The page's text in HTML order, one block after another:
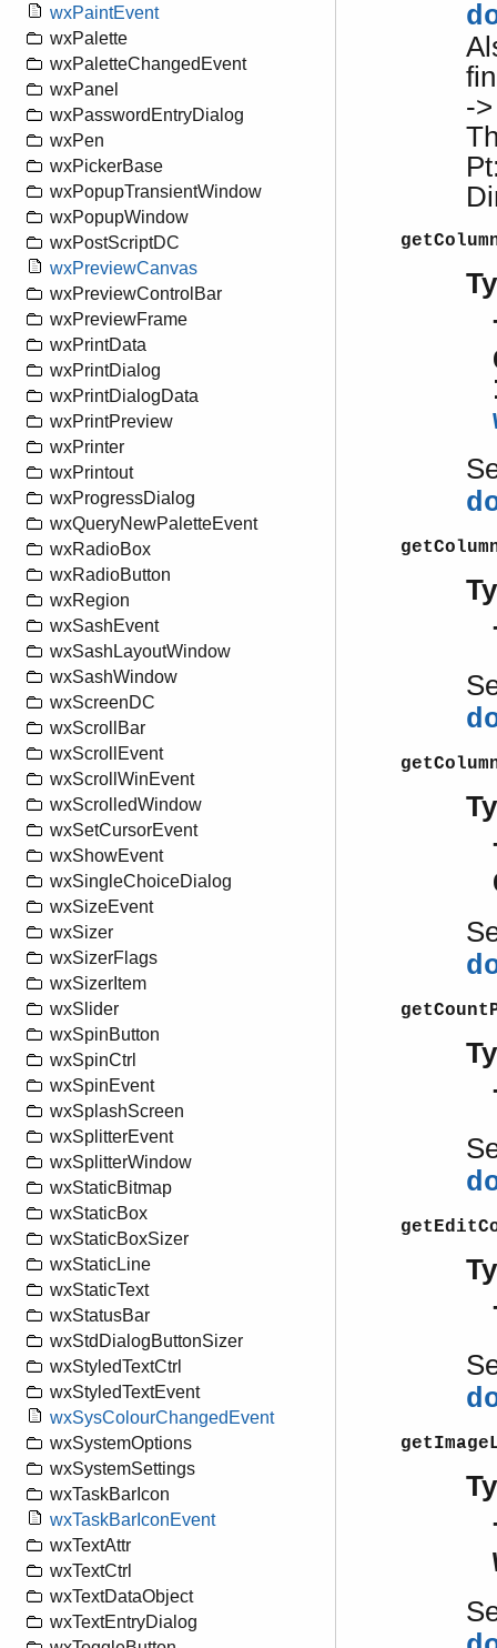
wxPaintEvent
wxPalette
wxPaletteChangedEvent
wxPanel
wxPasswordEntryDialog
wxPen
wxPickerBase
wxPopupTransientWindow
wxPopupWindow
wxPostScriptDC
wxPreviewCanvas
wxPreviewControlBar
wxPreviewFrame
wxPrintData
wxPrintDialog
wxPrintDialogData
wxPrintPreview
wxPrinter
wxPrintout
wxProgressDialog
wxQueryNewPaletteEvent
wxRadioBox
wxRadioButton
wxRegion
wxSashEvent
wxSashLayoutWindow
wxSashWindow
wxScreenDC
wxScrollBar
wxScrollEvent
wxScrollWinEvent
wxScrolledWindow
wxSetCursorEvent
wxShowEvent
wxSingleChoiceDialog
wxSizeEvent
wxSizer
wxSizerFlags
wxSizerItem
wxSlider
wxSpinButton
wxSpinCtrl
wxSpinEvent
wxSplashScreen
wxSplitterEvent
wxSplitterWindow
wxStaticBitmap
wxStaticBox
wxStaticBoxSizer
wxStaticLine
wxStaticText
wxStatusBar
wxStdDialogButtonSizer
wxStyledTextCtrl
wxStyledTextEvent
wxSysColourChangedEvent
wxSystemOptions
wxSystemSettings
wxTaskBarIcon
wxTaskBarIconEvent
wxTextAttr
wxTextCtrl
wxTextDataObject
wxTextEntryDialog
-